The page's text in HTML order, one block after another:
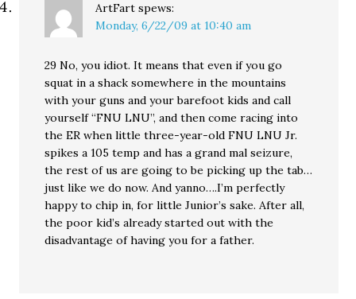
ArtFart spews:
Monday, 6/22/09 at 10:40 am
29 No, you idiot. It means that even if you go
squat in a shack somewhere in the mountains
with your guns and your barefoot kids and call
yourself “FNU LNU”, and then come racing into
the ER when little three-year-old FNU LNU Jr.
spikes a 105 temp and has a grand mal seizure,
the rest of us are going to be picking up the tab…
just like we do now. And yanno….I’m perfectly
happy to chip in, for little Junior’s sake. After all,
the poor kid’s already started out with the
disadvantage of having you for a father.